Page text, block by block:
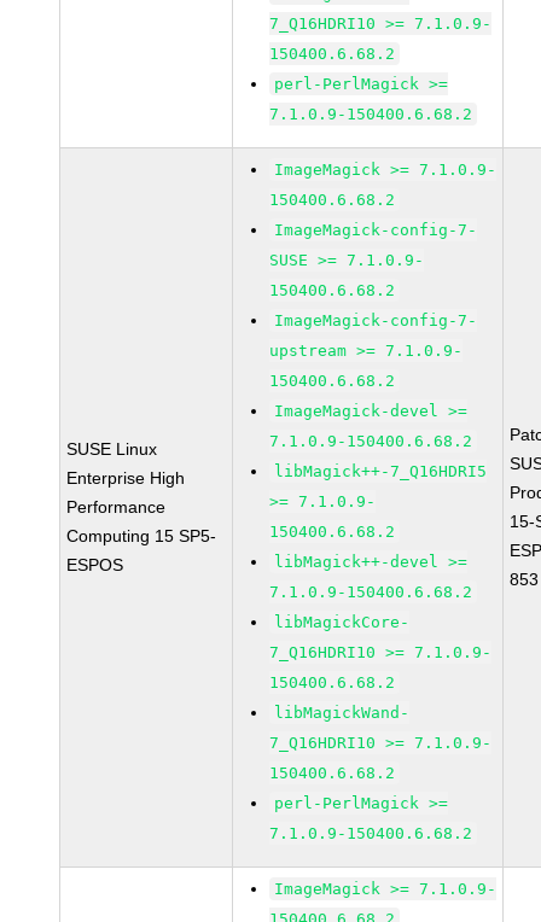
7_Q16HDRI10 >= 7.1.0.9-
150400.6.68.2
perl-PerlMagick >=
7.1.0.9-150400.6.68.2
SUSE Linux
Enterprise High
Performance
Computing 15 SP5-
ESPOS
ImageMagick >= 7.1.0.9-
150400.6.68.2
ImageMagick-config-7-
SUSE >= 7.1.0.9-
150400.6.68.2
ImageMagick-config-7-
upstream >= 7.1.0.9-
150400.6.68.2
ImageMagick-devel >=
7.1.0.9-150400.6.68.2
libMagick++-7_Q16HDRI5
>= 7.1.0.9-
150400.6.68.2
libMagick++-devel >=
7.1.0.9-150400.6.68.2
libMagickCore-
7_Q16HDRI10 >= 7.1.0.9-
150400.6.68.2
libMagickWand-
7_Q16HDRI10 >= 7.1.0.9-
150400.6.68.2
perl-PerlMagick >=
7.1.0.9-150400.6.68.2
15-
853
ImageMagick >= 7.1.0.9-